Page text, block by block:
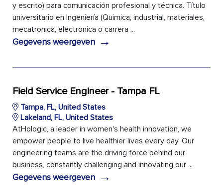
y escrito) para comunicación profesional y técnica. Título
universitario en Ingeniería (Quimica, industrial, materiales,
mecatronica, electronica o carrera ...
Gegevens weergeven →
Field Service Engineer - Tampa FL
Tampa, FL, United States
Lakeland, FL, United States
AtHologic, a leader in women's health innovation, we
empower people to live healthier lives every day. Our
engineering teams are the driving force behind our
business, constantly challenging and innovating our ...
Gegevens weergeven →